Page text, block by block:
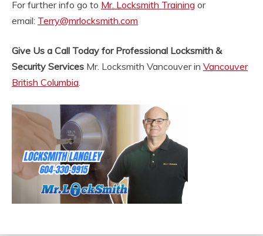
For further info go to Mr. Locksmith Training or
email: Terry@mrlocksmith.com
Give Us a Call Today for Professional Locksmith &
Security Services Mr. Locksmith Vancouver in Vancouver
British Columbia.